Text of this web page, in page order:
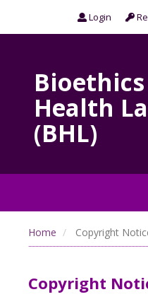
Login
Health
(BHL)
Home Copyright
Copyright